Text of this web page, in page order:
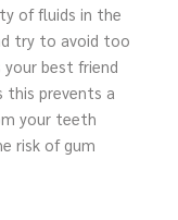
of fluids in the
try to avoid too
your best friend
this prevents a
your teeth
risk of gum